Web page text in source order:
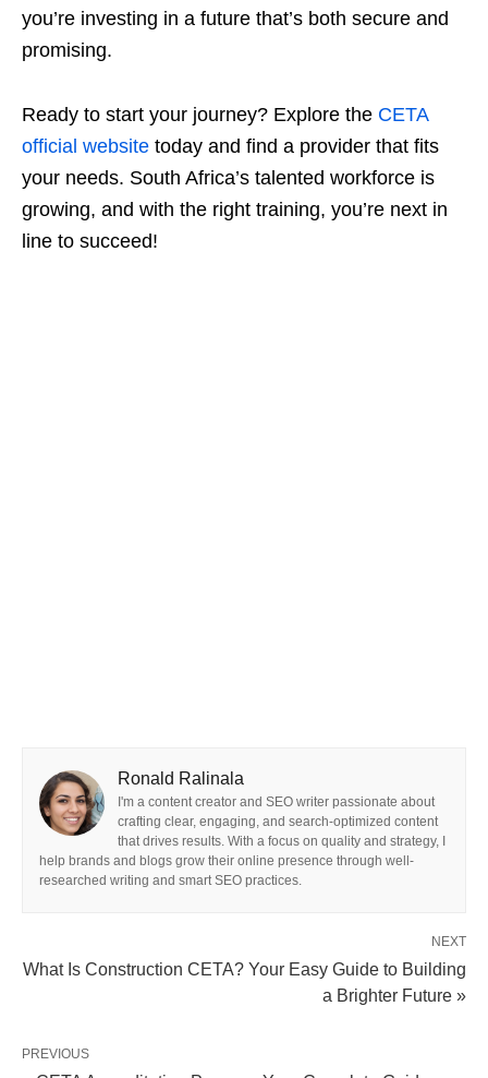
you’re investing in a future that’s both secure and
promising.
Ready to start your journey? Explore the CETA
official website today and find a provider that fits
your needs. South Africa’s talented workforce is
growing, and with the right training, you’re next in
line to succeed!
Ronald Ralinala
I'm a content creator and SEO writer passionate about
crafting clear, engaging, and search-optimized content
that drives results. With a focus on quality and strategy, I
help brands and blogs grow their online presence through well-
researched writing and smart SEO practices.
NEXT
What Is Construction CETA? Your Easy Guide to Building
a Brighter Future »
PREVIOUS